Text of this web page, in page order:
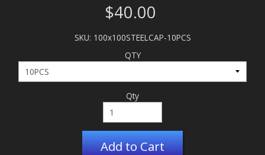
$40.00
SKU: 100x100STEELCAP-10PCS
QTY
Qty
Add to Cart